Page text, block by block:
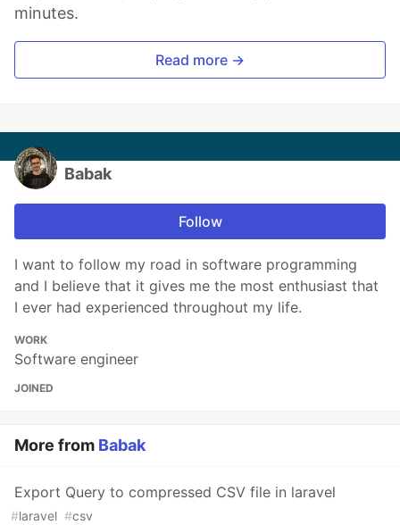
minutes.
Read more →
Babak
Follow
I want to follow my road in software programming
and I believe that it gives me the most enthusiast that
I ever had experienced throughout my life.
WORK
Software engineer
JOINED
More from Babak
Export Query to compressed CSV file in laravel
#laravel #csv